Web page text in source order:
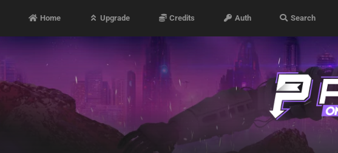
Home Upgrade Credits Auth Search